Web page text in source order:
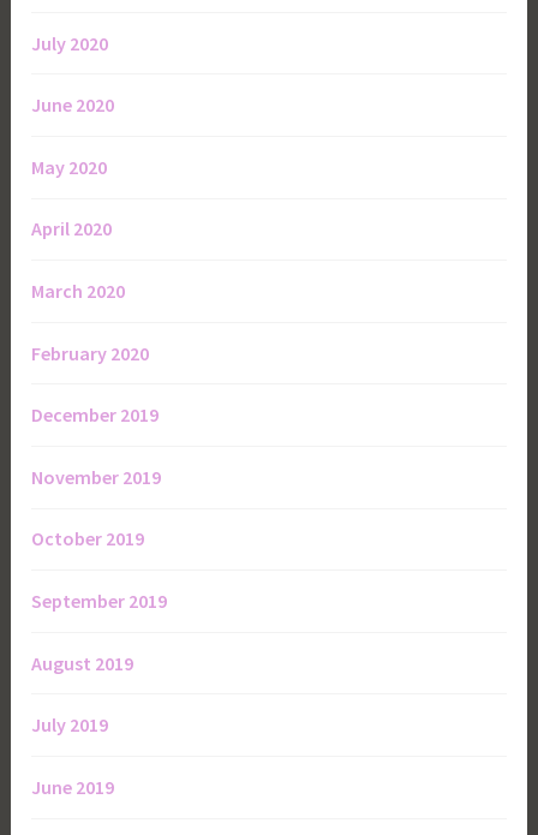
July 2020
June 2020
May 2020
April 2020
March 2020
February 2020
December 2019
November 2019
October 2019
September 2019
August 2019
July 2019
June 2019